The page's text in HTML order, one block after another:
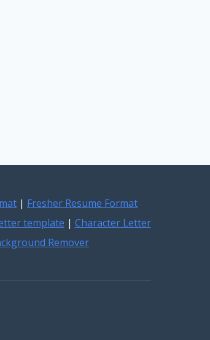
| Fresher Resume Format
template | Character Letter
Remover